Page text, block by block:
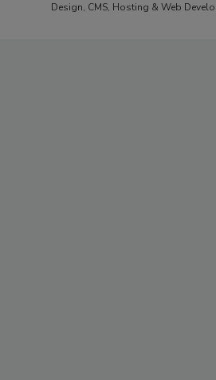
Design, CMS, Hosting & Web